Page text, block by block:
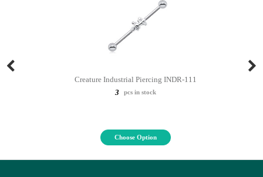
Creature Industrial Piercing INDR-111
3
pcs in stock
Choose Option